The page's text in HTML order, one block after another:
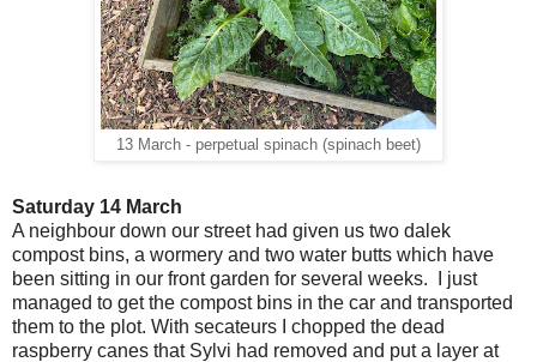
13 March - perpetual spinach (spinach beet)
Saturday 14 March
A neighbour down our street had given us two dalek
compost bins, a wormery and two water butts which have
been sitting in our front garden for several weeks. I just
managed to get the compost bins in the car and transported
them to the plot. With secateurs I chopped the dead
raspberry canes that Sylvi had removed and put a layer at